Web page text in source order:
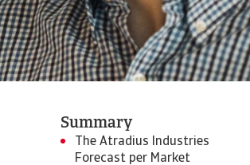
Summary
The Atradius Industries
Forecast per Market